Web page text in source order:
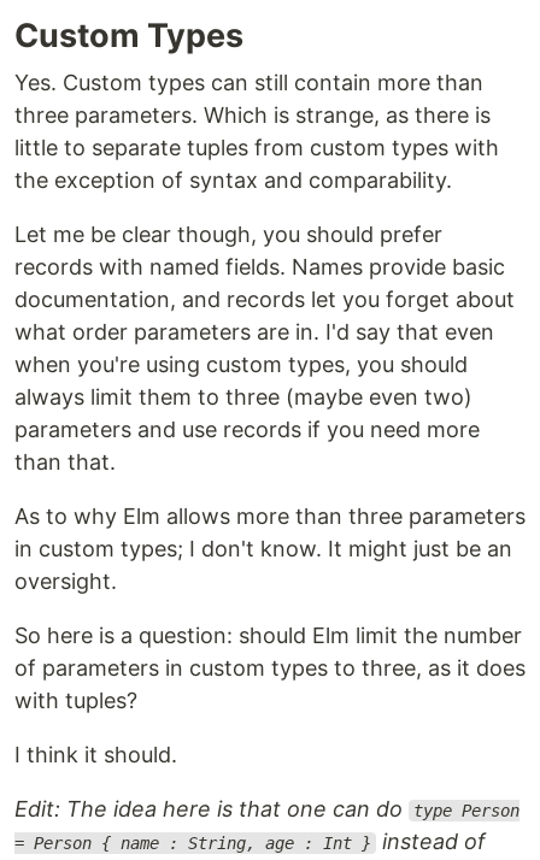
Custom Types
Yes. Custom types can still contain more than
three parameters. Which is strange, as there is
little to separate tuples from custom types with
the exception of syntax and comparability.
Let me be clear though, you should prefer
records with named fields. Names provide basic
documentation, and records let you forget about
what order parameters are in. I'd say that even
when you're using custom types, you should
always limit them to three (maybe even two)
parameters and use records if you need more
than that.
As to why Elm allows more than three parameters
in custom types; I don't know. It might just be an
oversight.
So here is a question: should Elm limit the number
of parameters in custom types to three, as it does
with tuples?
I think it should.
Edit: The idea here is that one can do
type Person
= Person { name : String, age : Int } instead of